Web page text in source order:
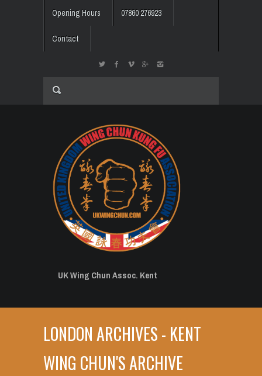
Opening Hours 07860 276923
Contact
UK Wing Chun Assoc. Kent
LONDON ARCHIVES - KENT
WING CHUN'S ARCHIVE